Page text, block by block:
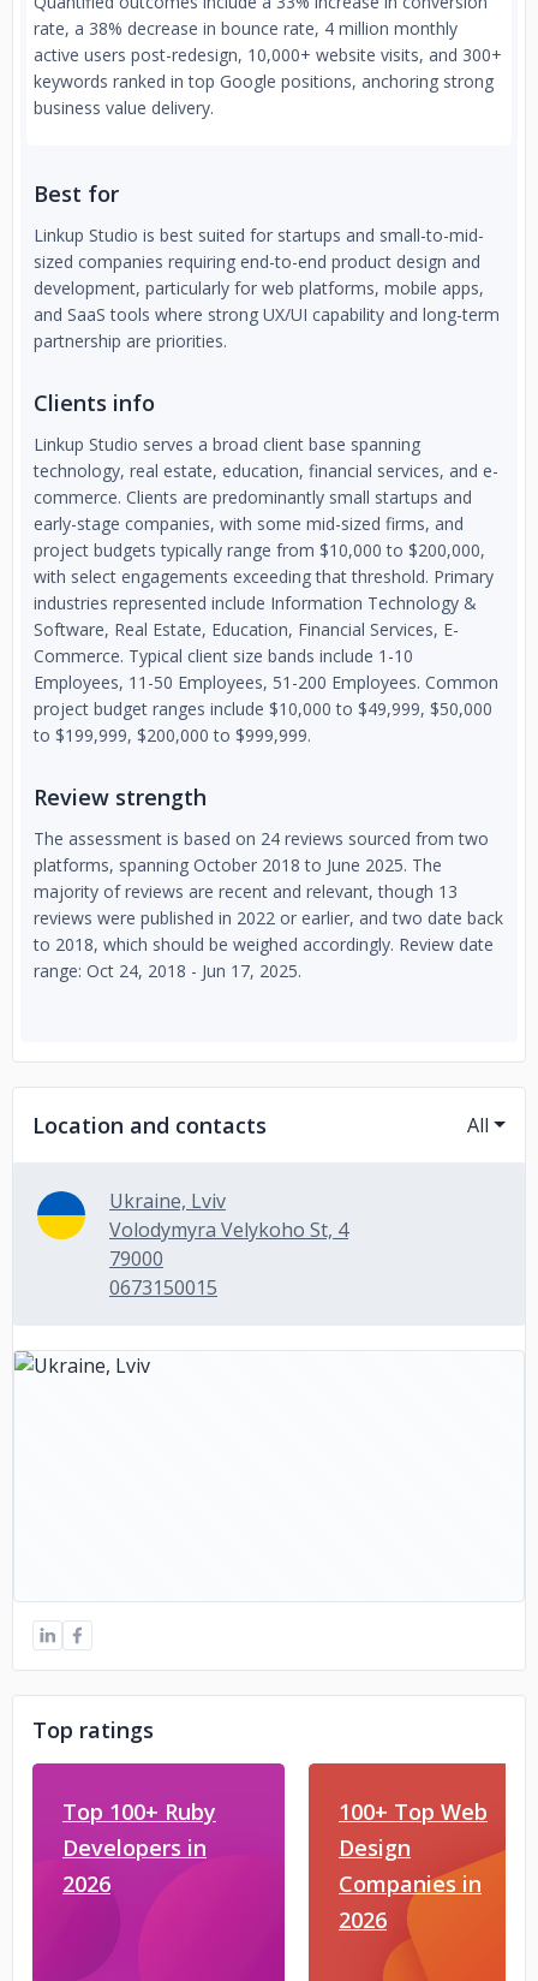
rate, a 38% decrease in bounce rate, 4 million monthly
active users post-redesign, 10,000+ website visits, and 300+
keywords ranked in top Google positions, anchoring strong
business value delivery.
Best for
Linkup Studio is best suited for startups and small-to-mid-
sized companies requiring end-to-end product design and
development, particularly for web platforms, mobile apps,
and SaaS tools where strong UX/UI capability and long-term
partnership are priorities.
Clients info
Linkup Studio serves a broad client base spanning
technology, real estate, education, financial services, and e-
commerce. Clients are predominantly small startups and
early-stage companies, with some mid-sized firms, and
project budgets typically range from $10,000 to $200,000,
with select engagements exceeding that threshold. Primary
industries represented include Information Technology &
Software, Real Estate, Education, Financial Services, E-
Commerce. Typical client size bands include 1-10
Employees, 11-50 Employees, 51-200 Employees. Common
project budget ranges include $10,000 to $49,999, $50,000
to $199,999, $200,000 to $999,999.
Review strength
The assessment is based on 24 reviews sourced from two
platforms, spanning October 2018 to June 2025. The
majority of reviews are recent and relevant, though 13
reviews were published in 2022 or earlier, and two date back
to 2018, which should be weighed accordingly. Review date
range: Oct 24, 2018 - Jun 17, 2025.
Location and contacts All
Ukraine, Lviv
Volodymyra Velykoho St, 4
79000
0673150015
Top ratings
Top 100+ Ruby
Developers in
2026
100+ Top Web
Design
Companies in
2026